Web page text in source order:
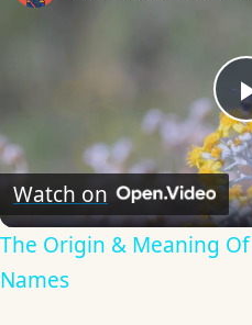
Watch on
The Origin & Meaning
Names